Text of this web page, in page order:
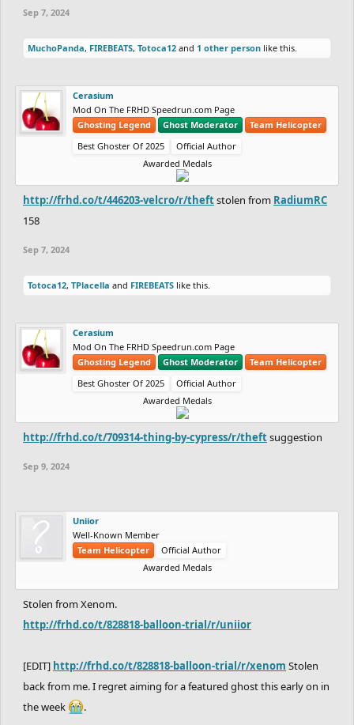
Sep 7, 2024
MuchoPanda, FIREBEATS, Totoca12 and 1 other person like this.
Cerasium
Mod On The FRHD Speedrun.com Page
Ghosting Legend
Ghost Moderator
Team Helicopter
Best Ghoster Of 2025
Official Author
Awarded Medals
http://frhd.co/t/446203-velcro/r/theftstolen from RadiumRC
158
Sep 7, 2024
Totoca12, TPlacella and FIREBEATS like this.
Cerasium
Mod On The FRHD Speedrun.com Page
Ghosting Legend
Ghost Moderator
Team Helicopter
Best Ghoster Of 2025
Official Author
Awarded Medals
http://frhd.co/t/709314-thing-by-cypress/r/theftsuggestion
Sep 9, 2024
Uniior
Well-Known Member
Team Helicopter
Official Author
Awarded Medals
Stolen from Xenom.
http://frhd.co/t/828818-balloon-trial/r/uniior
[EDIT] http://frhd.co/t/828818-balloon-trial/r/xenom Stolen
back from me. I regret aiming for a featured ghost this early on in
the week
.